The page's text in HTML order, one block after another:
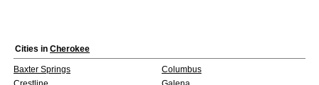
Cities in Cherokee
Baxter Springs
Columbus